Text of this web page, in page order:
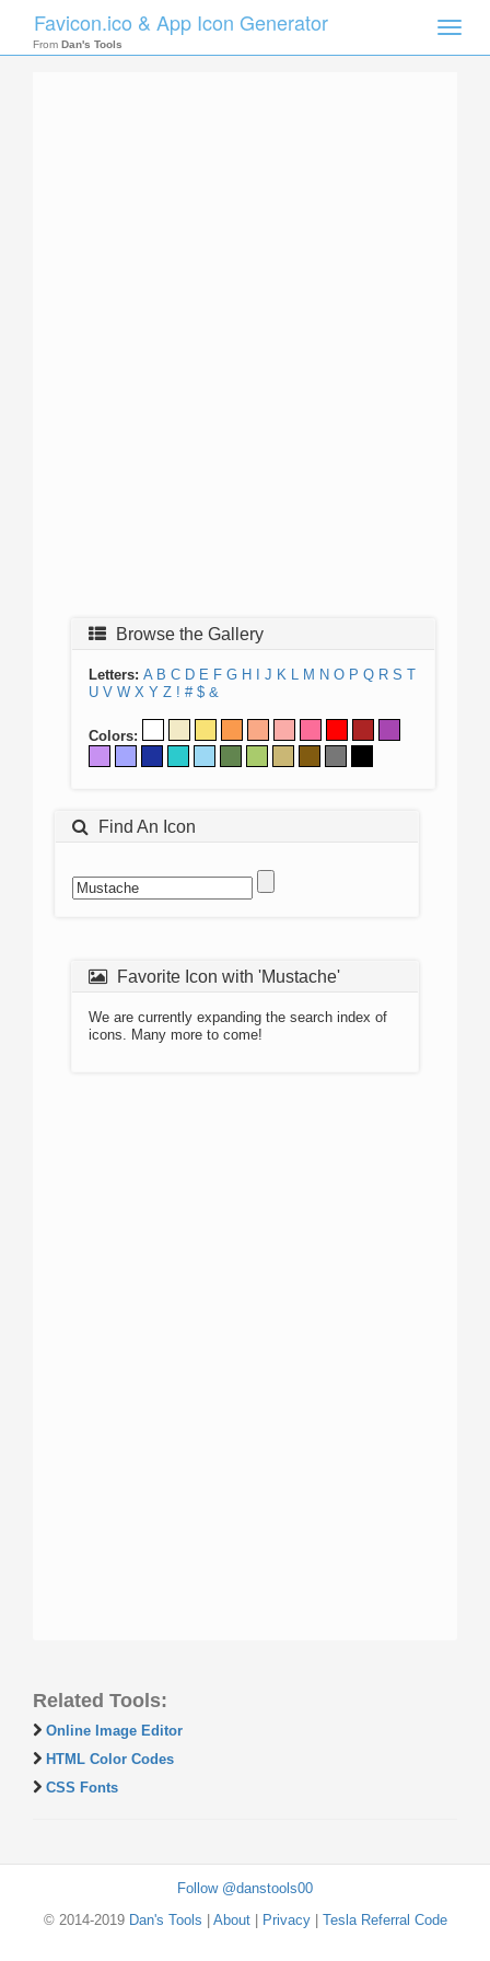
Toggle
Favicon.ico & App Icon Generator
From Dan's Tools
Browse the Gallery
Letters: A B C D E F G H J K L M N O P Q R S T
U V W X Y Z ! # $ &
Colors:
Find An Icon
Favorite Icon with 'Mustache'
We are currently expanding the search index of
icons. Many more to come!
Related Tools:
Online Image Editor
HTML Color Codes
CSS Fonts
Follow @danstools00
© 2014-2019 Dan's Tools About| Privacy| Tesla Referral Code